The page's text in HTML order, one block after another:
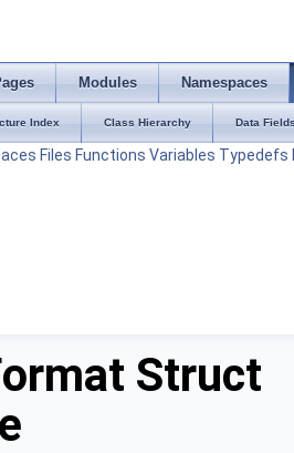
Modules Namespaces
Index Class Hierarchy Data
Files Functions Variables Typedefs
Struct